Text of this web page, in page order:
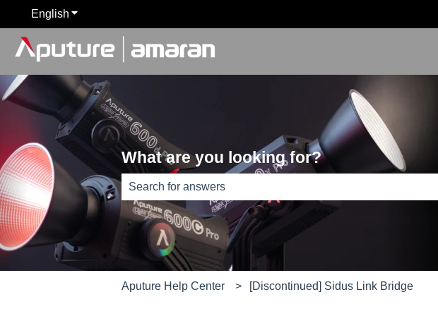
English Show submenu for translations
What are you looking for?
There are no suggestions because the search field is empty.
Aputure Help Center [Discontinued] Sidus Link Bridge